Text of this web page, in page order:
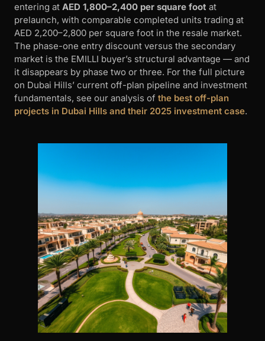
entering at AED 1,800–2,400 per square foot at
prelaunch, with comparable completed units trading at
AED 2,200–2,800 per square foot in the resale market.
The phase-one entry discount versus the secondary
market is the EMILLI buyer’s structural advantage — and
it disappears by phase two or three. For the full picture
on Dubai Hills’ current off-plan pipeline and investment
fundamentals, see our analysis of the best off-plan
projects in Dubai Hills and their 2025 investment case.